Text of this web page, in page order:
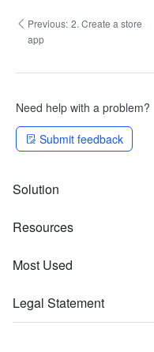
Previous: 2. Create a store
app
Need help with a problem?
Submit feedback
Solution
Resources
Most Used
Legal Statement